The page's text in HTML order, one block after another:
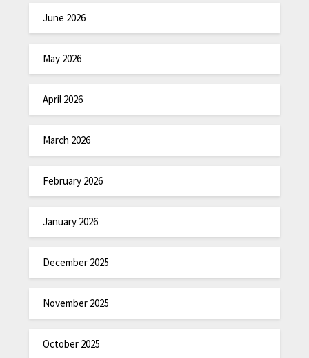
June 2026
May 2026
April 2026
March 2026
February 2026
January 2026
December 2025
November 2025
October 2025